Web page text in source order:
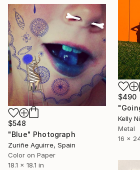
$490
Kelly
Metal
16 x
$548
"Blue" Photograph
Zuriñe Aguirre, Spain
Color on Paper
18.1 x 18.1 in